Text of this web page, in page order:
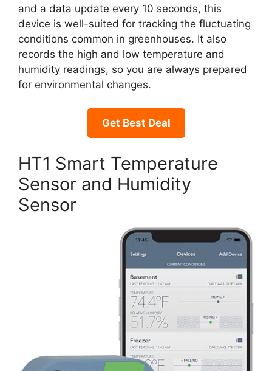
and a data update every 10 seconds, this
device is well-suited for tracking the fluctuating
conditions common in greenhouses. It also
records the high and low temperature and
humidity readings, so you are always prepared
for environmental changes.
Get Best Deal
HT1 Smart Temperature
Sensor and Humidity
Sensor